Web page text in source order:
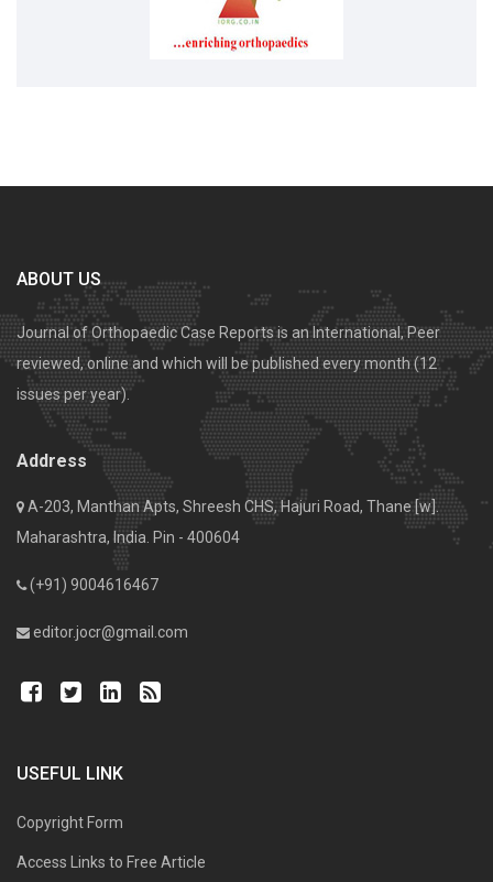
ABOUT US
Journal of Orthopaedic Case Reports is an International, Peer
reviewed, online and which will be published every month (12
issues per year).
Address
A-203, Manthan Apts, Shreesh CHS, Hajuri Road, Thane [w].
Maharashtra, India. Pin - 400604
(+91) 9004616467
editor.jocr@gmail.com
USEFUL LINK
Copyright Form
Access Links to Free Article